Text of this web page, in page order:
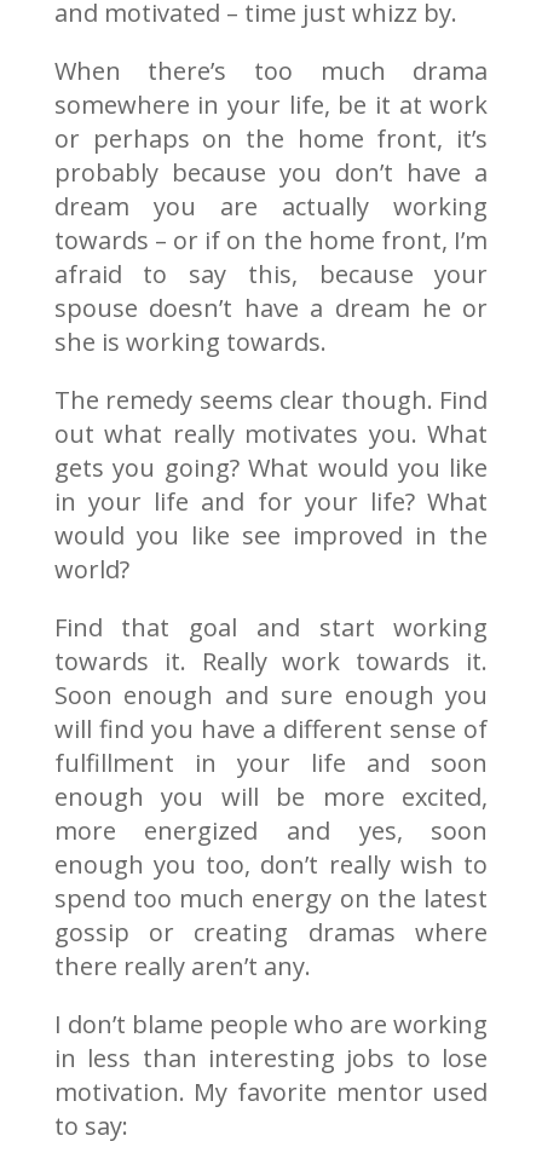
and motivated – time just whizz by.
When there’s too much drama
somewhere in your life, be it at work
or perhaps on the home front, it’s
probably because you don’t have a
dream you are actually working
towards – or if on the home front, I’m
afraid to say this, because your
spouse doesn’t have a dream he or
she is working towards.
The remedy seems clear though. Find
out what really motivates you. What
gets you going? What would you like
in your life and for your life? What
would you like see improved in the
world?
Find that goal and start working
towards it. Really work towards it.
Soon enough and sure enough you
will find you have a different sense of
fulfillment in your life and soon
enough you will be more excited,
more energized and yes, soon
enough you too, don’t really wish to
spend too much energy on the latest
gossip or creating dramas where
there really aren’t any.
I don’t blame people who are working
in less than interesting jobs to lose
motivation. My favorite mentor used
to say: